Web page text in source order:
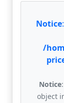
Notice
/
Notice
object